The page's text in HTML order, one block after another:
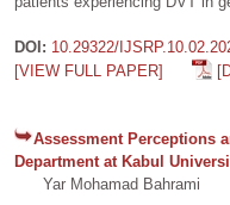
DOI: 10.29322/
[VIEW FULL PAPER]
Assessment Perceptions
Department at Kabul
Yar Mohamad Bahrami